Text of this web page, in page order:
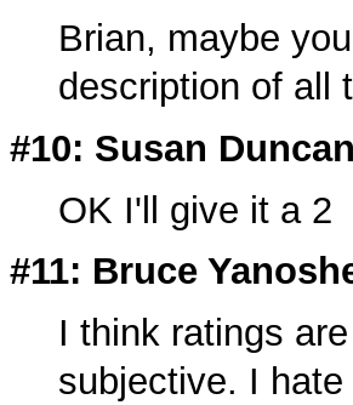
Brian, maybe
description of all
#10: Susan
OK I'll give it a 2
#11: Bruce
I think ratings
subjective. I